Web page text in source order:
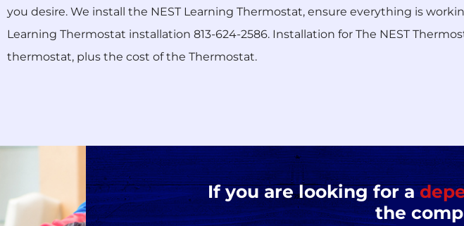
you desire. We install the NEST Learning Thermostat, ensure everything is
Learning Thermostat installation 813-624-2586. Installation for The NEST
thermostat, plus the cost of the Thermostat.
If you are looking for a
the